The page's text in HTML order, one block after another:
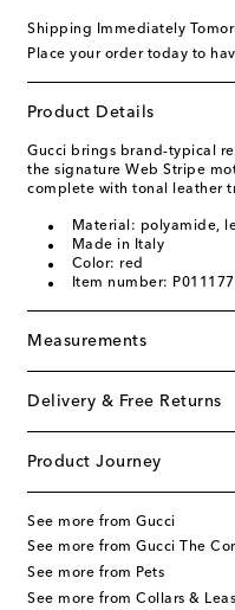
Shipping Immediately
Place your order today to
Product Details
Gucci brings brand-typical
the signature Web Stripe
complete with tonal leather
Material: polyamide,
Made in Italy
Color: red
Item number:
Measurements
Delivery & Free Returns
Product Journey
See more from Gucci
See more from Gucci The
See more from Pets
See more from Collars &